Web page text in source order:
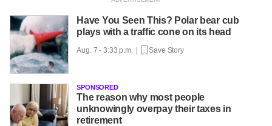
Have You Seen This? Polar bear cub
plays with a traffic cone on its head
Aug. 7 - 3:33 p.m. | Save Story
SPONSORED
The reason why most people
unknowingly overpay their taxes in
retirement